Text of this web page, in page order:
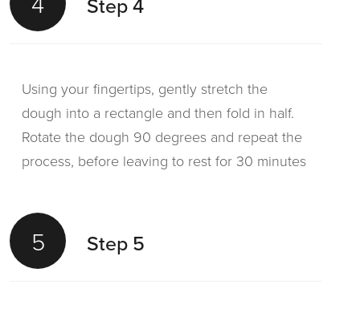
Using your fingertips, gently stretch the
dough into a rectangle and then fold in half.
Rotate the dough 90 degrees and repeat the
process, before leaving to rest for 30 minutes
5 Step 5